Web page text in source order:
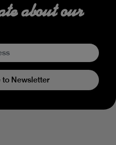
about our
Newsletter